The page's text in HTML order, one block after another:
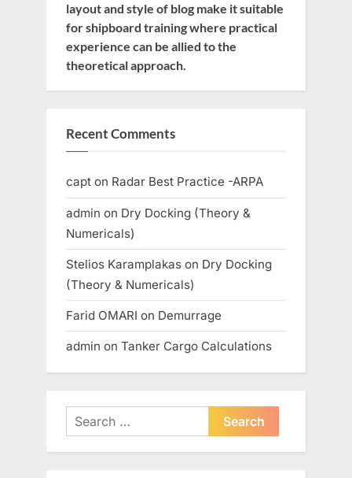
layout and style of blog make it suitable
for shipboard training where practical
experience can be allied to the
theoretical approach.
Recent Comments
capt on Radar Best Practice -ARPA
admin on Dry Docking (Theory &
Numericals)
Stelios Karamplakas on Dry Docking
(Theory & Numericals)
Farid OMARI on Demurrage
admin on Tanker Cargo Calculations
Search
for: